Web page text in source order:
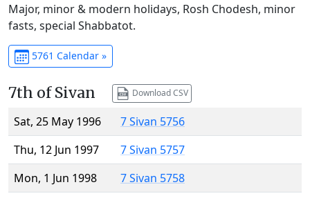
Major, minor & modern holidays, Rosh Chodesh, minor
fasts, special Shabbatot.
5761 Calendar »
7th of Sivan Download CSV
Sat, 25 May 1996
7 Sivan 5756
Thu, 12 Jun 1997
7 Sivan 5757
Mon, 1 Jun 1998
7 Sivan 5758